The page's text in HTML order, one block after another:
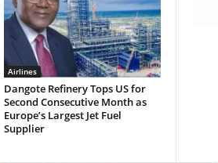
Airlines
Dangote Refinery Tops US for
Second Consecutive Month as
Europe’s Largest Jet Fuel
Supplier